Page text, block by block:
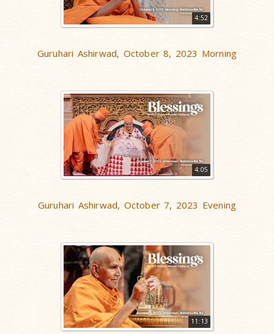
4:52
Guruhari Ashirwad, October 8, 2023 Morning
4:05
Guruhari Ashirwad, October 7, 2023 Evening
11:13